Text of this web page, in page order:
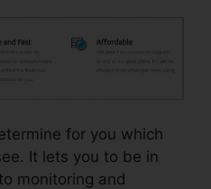
for you which
It lets you to be in
monitoring and